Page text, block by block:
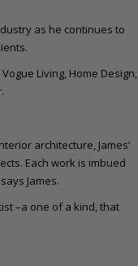
as he continues to
Living, Home Design,
architecture, James’
Each work is imbued
James.
–a one of a kind, that